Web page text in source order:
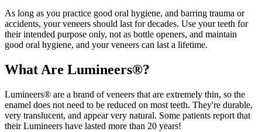
As long as you practice good oral hygiene, and barring trauma or
accidents, your veneers should last for decades. Use your teeth for
their intended purpose only, not as bottle openers, and maintain
good oral hygiene, and your veneers can last a lifetime.
What Are Lumineers®?
Lumineers® are a brand of veneers that are extremely thin, so the
enamel does not need to be reduced on most teeth. They're durable,
very translucent, and appear very natural. Some patients report that
their Lumineers have lasted more than 20 years!